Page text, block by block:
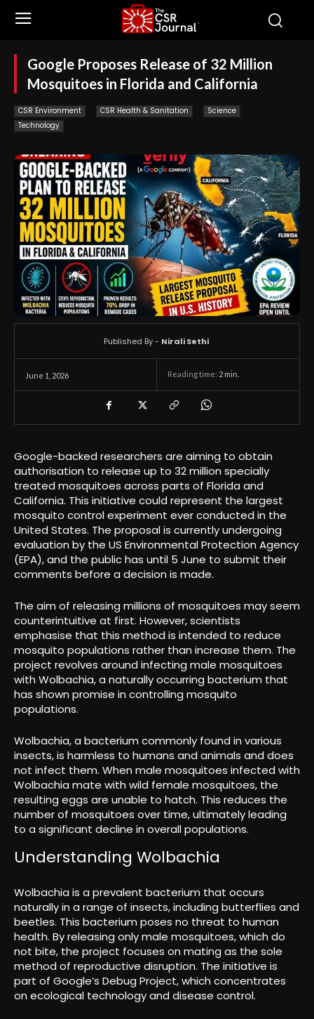
Google Proposes Release of 32 Million
Mosquitoes in Florida and California
CSR Environment CSR Health & Sanitation
Science
Technology
June 1, 2026 Reading time: 2 min.
Published By - Nirali Sethi
Google-backed researchers are aiming to obtain
authorisation to release up to 32 million specially
treated mosquitoes across parts of Florida and
California. This initiative could represent the largest
mosquito control experiment ever conducted in the
United States. The proposal is currently undergoing
evaluation by the US Environmental Protection Agency
(EPA), and the public has until 5 June to submit their
comments before a decision is made.
The aim of releasing millions of mosquitoes may seem
counterintuitive at first. However, scientists
emphasise that this method is intended to reduce
mosquito populations rather than increase them. The
project revolves around infecting male mosquitoes
with Wolbachia, a naturally occurring bacterium that
has shown promise in controlling mosquito
populations.
Wolbachia, a bacterium commonly found in various
insects, is harmless to humans and animals and does
not infect them. When male mosquitoes infected with
Wolbachia mate with wild female mosquitoes, the
resulting eggs are unable to hatch. This reduces the
number of mosquitoes over time, ultimately leading
to a significant decline in overall populations.
Understanding Wolbachia
Wolbachia is a prevalent bacterium that occurs
naturally in a range of insects, including butterflies and
beetles. This bacterium poses no threat to human
health. By releasing only male mosquitoes, which do
not bite, the project focuses on mating as the sole
method of reproductive disruption. The initiative is
part of Google’s Debug Project, which concentrates
on ecological technology and disease control.